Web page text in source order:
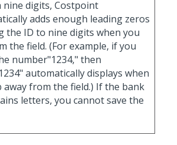
nine digits, Costpoint
adds enough leading zeros
the ID to nine digits when you
the field. (For example, if you
number"1234," then
automatically displays when
away from the field.) If the bank
letters, you cannot save the